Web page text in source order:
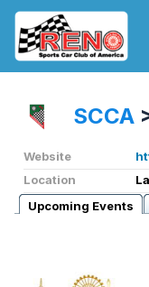
SCCA
Website
Location
Upcoming Events